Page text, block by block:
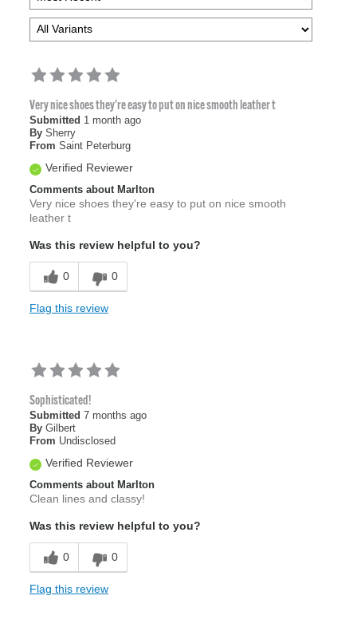
Very nice shoes they're easy to put on nice smooth leather t
Submitted 1 month ago
By Sherry
From Saint Peterburg
Verified Reviewer
Comments about Marlton
Very nice shoes they're easy to put on nice smooth
leather t
Was this review helpful to you?
0 0
Flag this review
Sophisticated!
Submitted 7 months ago
By Gilbert
From Undisclosed
Verified Reviewer
Comments about Marlton
Clean lines and classy!
Was this review helpful to you?
0 0
Flag this review